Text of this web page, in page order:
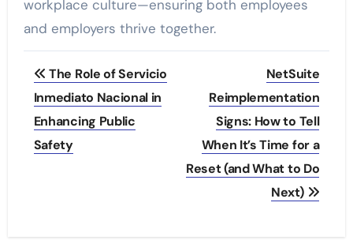
workplace culture—ensuring both employees
and employers thrive together.
Post
navigation
The Role of Servicio
Inmediato Nacional in
Enhancing Public
Safety
NetSuite
Reimplementation
Signs: How to Tell
When It’s Time for a
Reset (and What to Do
Next)